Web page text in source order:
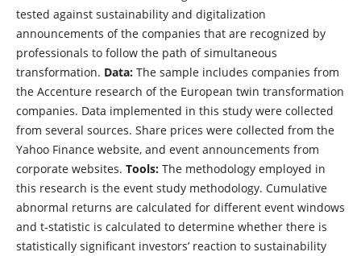
tested against sustainability and digitalization
announcements of the companies that are recognized by
professionals to follow the path of simultaneous
transformation. Data: The sample includes companies from
the Accenture research of the European twin transformation
companies. Data implemented in this study were collected
from several sources. Share prices were collected from the
Yahoo Finance website, and event announcements from
corporate websites. Tools: The methodology employed in
this research is the event study methodology. Cumulative
abnormal returns are calculated for different event windows
and t-statistic is calculated to determine whether there is
statistically significant investors’ reaction to sustainability